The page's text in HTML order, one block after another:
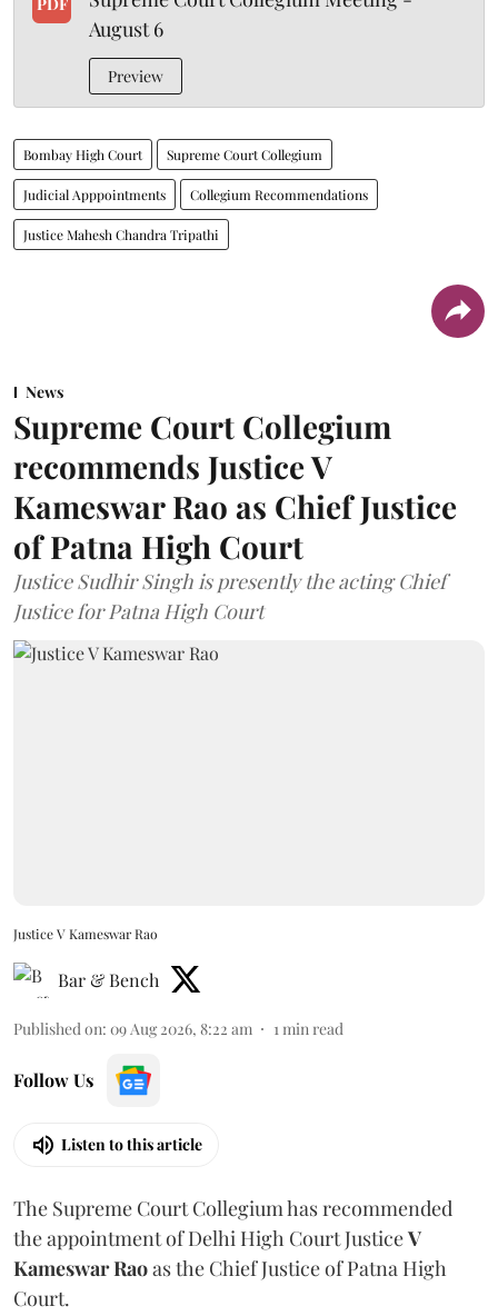
August 6
Preview
Bombay High Court Supreme Court Collegium
Judicial Apppointments Collegium Recommendations
Justice Mahesh Chandra Tripathi
News
Supreme Court Collegium
recommends Justice V
Kameswar Rao as Chief Justice
of Patna High Court
Justice Sudhir Singh is presently the acting Chief
Justice for Patna High Court
Justice V Kameswar Rao
Bar & Bench
Published on: 09 Aug 2026, 8:22 am 1 min read
Follow Us
Listen to this article
The Supreme Court Collegium has recommended
the appointment of Delhi High Court JusticeV
Kameswar Raoas the Chief Justice of Patna High
Court.